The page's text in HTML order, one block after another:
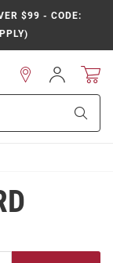
$99 - CODE:
Sign
In